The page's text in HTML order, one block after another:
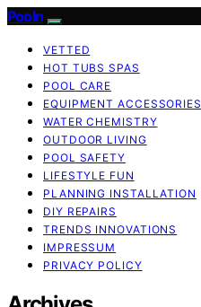
Pooln
VETTED
HOT TUBS SPAS
POOL CARE
EQUIPMENT ACCESSORIES
WATER CHEMISTRY
OUTDOOR LIVING
POOL SAFETY
LIFESTYLE FUN
PLANNING INSTALLATION
DIY REPAIRS
TRENDS INNOVATIONS
IMPRESSUM
PRIVACY POLICY